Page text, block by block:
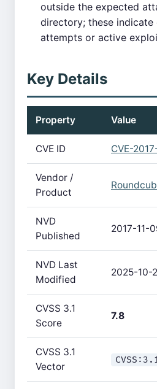
outside the expected
directory; these
attempts or active
Key Details
Property Value
CVE ID CVE-
Vendor /
Product
NVD
Published
2017-11-
NVD Last
Modified
2025-10-
CVSS 3.1
Score
7.8
CVSS 3.1
Vector